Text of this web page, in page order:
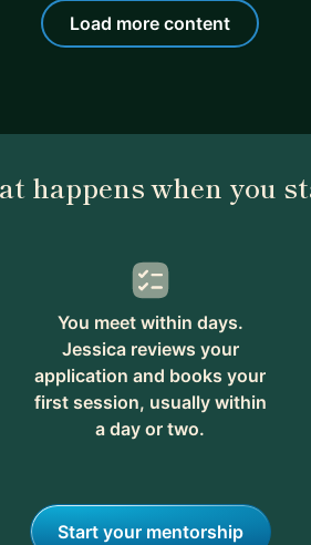
Load more content
happens when you
You meet within days.
Jessica reviews your
application and books your
first session, usually within
a day or two.
Start your mentorship